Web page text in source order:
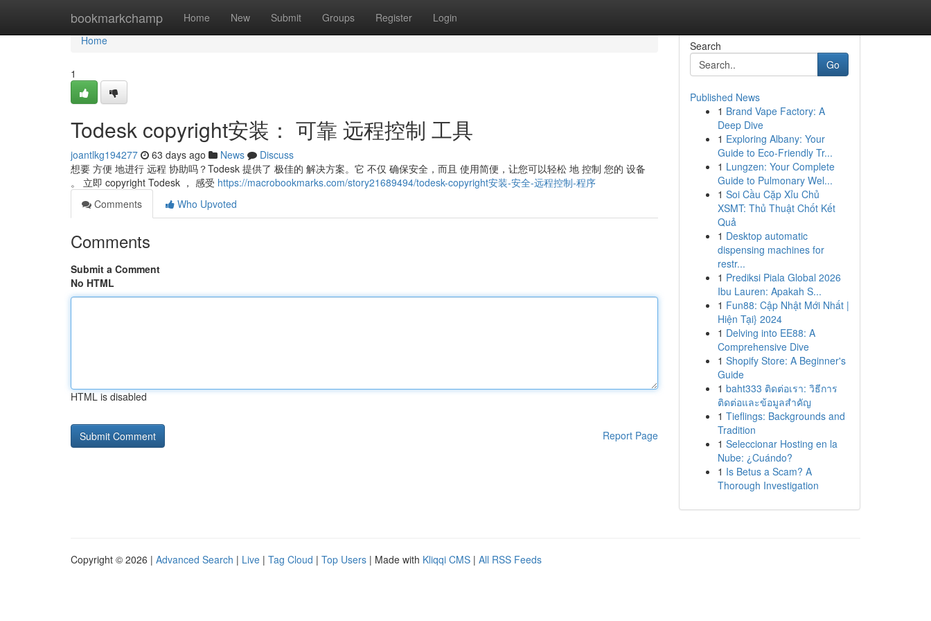
bookmarkchamp Home New Submit Groups Register Login
Home
Home
1
Todesk copyright安装： 可靠 远程控制 工具
joantlkg194277 63 days ago News
Discuss
想要 方便 地进行 远程 协助吗？Todesk 提供了 极佳的 解决方案。它 不仅 确保安全，而且 使用简便，让您可以轻松 地 控制 您的 设备
。 立即 copyright Todesk ， 感受 https://macrobookmarks.com/story21689494/todesk-copyright安装-安全-远程控制-程序
Comments
Who Upvoted
Comments
Submit a Comment
No HTML
HTML is disabled
Report Page
Search
Go
Published News
1 Brand Vape Factory: A
Deep Dive
1 Exploring Albany: Your
Guide to Eco-Friendly Tr...
1 Lungzen: Your Complete
Guide to Pulmonary Wel...
1 Soi Cầu Cặp Xỉu Chủ
XSMT: Thủ Thuật Chốt Kết
Quả
1 Desktop automatic
dispensing machines for
restr...
1 Prediksi Piala Global 2026
Ibu Lauren: Apakah S...
1 Fun88: Cập Nhật Mới Nhất |
Hiện Tại} 2024
1 Delving into EE88: A
Comprehensive Dive
1 Shopify Store: A Beginner's
Guide
1 baht333 ติดต่อเรา: วิธีการ
ติดต่อและข้อมูลสำคัญ
1 Tieflings: Backgrounds and
Tradition
1 Seleccionar Hosting en la
Nube: ¿Cuándo?
1 Is Betus a Scam? A
Thorough Investigation
Copyright © 2026 | Advanced Search | Live | Tag Cloud | Top Users | Made with Kliqqi CMS | All RSS Feeds